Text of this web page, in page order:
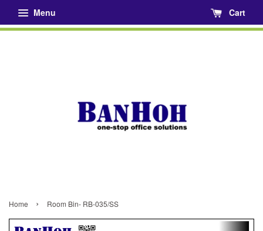
Menu Cart
Home › Room Bin- RB-035/SS